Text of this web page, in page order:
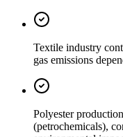
Textile industry
gas emissions
Polyester
(petrochemicals),